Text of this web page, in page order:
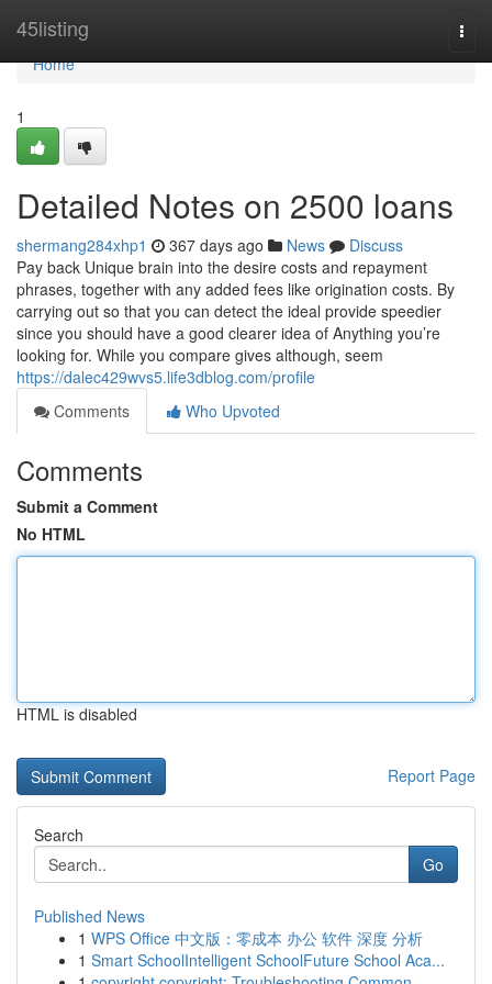
45listing
Home
Home
1
Detailed Notes on 2500 loans
shermang284xhp1 367 days ago News
Discuss
Pay back Unique brain into the desire costs and repayment
phrases, together with any added fees like origination costs. By
carrying out so that you can detect the ideal provide speedier
since you should have a good clearer idea of Anything you’re
looking for. While you compare gives although, seem
https://dalec429wvs5.life3dblog.com/profile
Comments
Who Upvoted
Comments
Submit a Comment
No HTML
HTML is disabled
Report Page
Search
Go
Published News
1 WPS Office 中文版：零成本 办公 软件 深度 分析
1 Smart SchoolIntelligent SchoolFuture School Aca...